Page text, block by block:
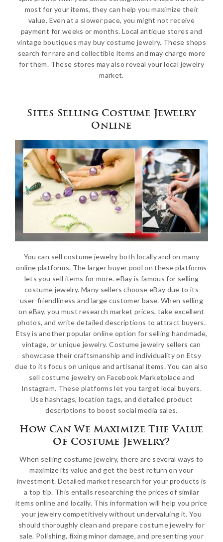
most for your items, they can help you maximize their
value. Even at a slower pace, you might not receive
payment for weeks or months. Local antique stores and
vintage boutiques may buy costume jewelry. These shops
search for rare and collectible items and may charge more
for them. These stores may also reveal your local jewelry
market.
Sites Selling Costume Jewelry
Online
You can sell costume jewelry both locally and on many
online platforms. The larger buyer pool on these platforms
lets you sell items for more. eBay is famous for selling
costume jewelry. Many sellers choose eBay due to its
user-friendliness and large customer base. When selling
on eBay, you must research market prices, take excellent
photos, and write detailed descriptions to attract buyers.
Etsy is another popular online option for selling handmade,
vintage, or unique jewelry. Costume jewelry sellers can
showcase their craftsmanship and individuality on Etsy
due to its focus on unique and artisanal items. You can also
sell costume jewelry on Facebook Marketplace and
Instagram. These platforms let you target local buyers.
Use hashtags, location tags, and detailed product
descriptions to boost social media sales.
How Can We Maximize The Value
Of Costume Jewelry?
When selling costume jewelry, there are several ways to
maximize its value and get the best return on your
investment. Detailed market research for your products is
a top tip. This entails researching the prices of similar
items online and locally. This information will help you price
your jewelry competitively without undervaluing it. You
should thoroughly clean and prepare costume jewelry for
sale. Polishing, fixing minor damage, and presenting your